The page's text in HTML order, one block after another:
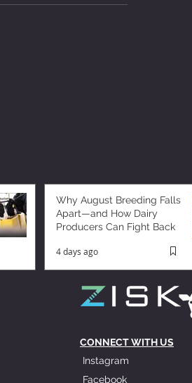
Why August Breeding Falls
Apart—and How Dairy
Producers Can Fight Back
4 days ago
CONNECT WITH US
Instagram
Facebook